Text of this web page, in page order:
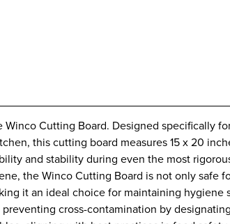
Cutting Board. Designed specifically
this cutting board measures 15 x 20
and stability during even the most
the Winco Cutting Board is not only safe
it an ideal choice for maintaining hygiene
cross-contamination by